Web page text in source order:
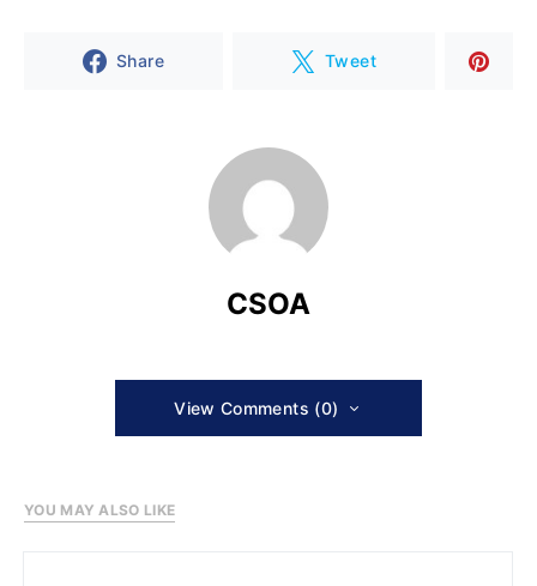
Share Tweet
CSOA
View Comments (0)
YOU MAY ALSO LIKE